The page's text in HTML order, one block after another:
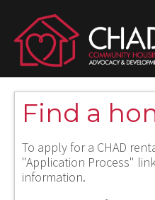
Find a
To apply for a CHAD
"Application Process"
information.